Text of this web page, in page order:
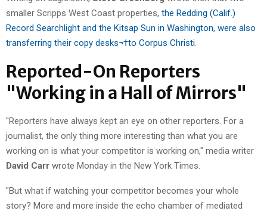
smaller Scripps West Coast properties, the Redding (Calif.)
Record Searchlight and the Kitsap Sun in Washington, were also
transferring their copy desks¬†to Corpus Christi
Reported-On Reporters
"Working in a Hall of Mirrors"
"Reporters have always kept an eye on other reporters. For a
journalist, the only thing more interesting than what you are
working on is what your competitor is working on," media writer
David Carr wrote Monday in the New York Times.
"But what if watching your competitor becomes your whole
story? More and more inside the echo chamber of mediated